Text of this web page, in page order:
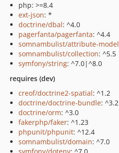
php: >=8.4
ext-json: *
doctrine/dbal: ^4.0
pagerfanta/pagerfanta: ^4.4
somnambulist/attribute-model
somnambulist/collection: ^5.5
symfony/string: ^7.0|^8.0
requires (dev)
creof/doctrine2-spatial: ^1.2
doctrine/doctrine-bundle: ^3.2
doctrine/orm: ^3.0
fakerphp/faker: ^1.23
phpunit/phpunit: ^12.4
somnambulist/domain: ^7.0